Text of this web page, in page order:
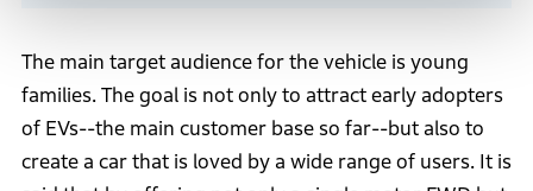
The main target audience for the vehicle is young
families. The goal is not only to attract early adopters
of EVs--the main customer base so far--but also to
create a car that is loved by a wide range of users. It is